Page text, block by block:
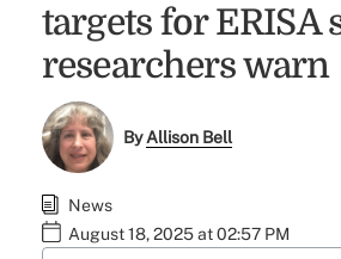
targets for ERISA
researchers warn
ByAllison Bell
News
August 18, 2025 at 02:57 PM